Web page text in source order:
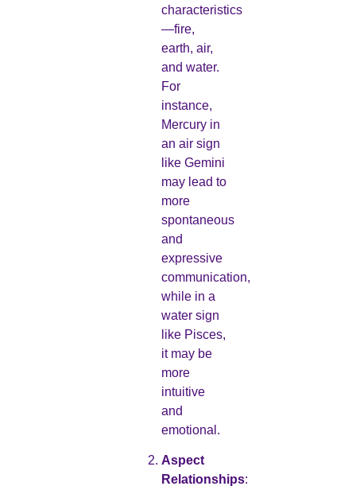
characteristics
—fire,
earth, air,
and water.
For
instance,
Mercury in
an air sign
like Gemini
may lead to
more
spontaneous
and
expressive
communication,
while in a
water sign
like Pisces,
it may be
more
intuitive
and
emotional.
Aspect
Relationships: